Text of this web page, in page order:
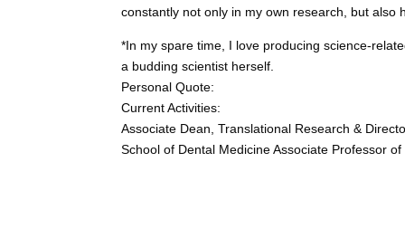
constantly not only in my own research, but
*In my spare time, I love producing science-
a budding scientist herself.
Personal Quote:
Current Activities:
Associate Dean, Translational Research &
School of Dental Medicine Associate Professor